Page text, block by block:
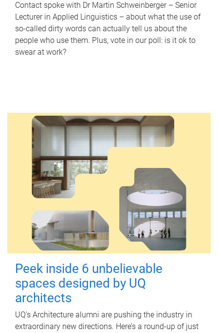
Contact spoke with Dr Martin Schweinberger – Senior
Lecturer in Applied Linguistics – about what the use of
so-called dirty words can actually tell us about the
people who use them. Plus, vote in our poll: is it ok to
swear at work?
Peek inside 6 unbelievable
spaces designed by UQ
architects
UQ's Architecture alumni are pushing the industry in
extraordinary new directions. Here’s a round-up of just